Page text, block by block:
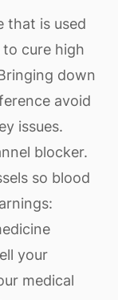
that is used
cure high
down
avoid
issues.
blocker.
so blood
your
medical